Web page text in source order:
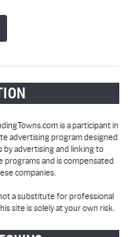
is a participant in
advertising program designed
advertising and linking to
programs and is compensated
companies.
a substitute for professional
site is solely at your own risk.